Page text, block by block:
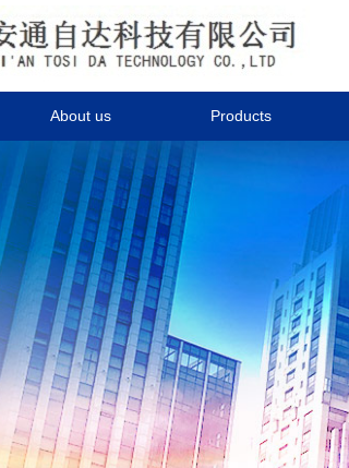
About us Products